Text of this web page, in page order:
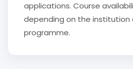
applications. Course
depending on the institution
programme.